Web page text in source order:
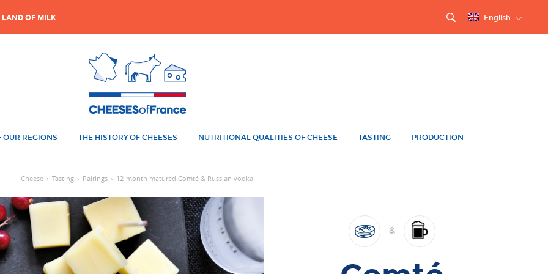
LAND OF MILK English
OUR REGIONS THE HISTORY OF CHEESES NUTRITIONAL QUALITIES OF CHEESE TASTING PRODUCTION
Cheese › Tasting › Pairings › 12-month matured Comté & Russian vodka
&